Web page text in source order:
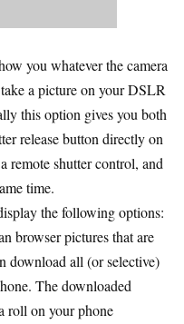
you whatever the camera
a picture on your DSLR
this option gives you both
release button directly on
remote shutter control, and
time.
the following options:
browser pictures that are
download all (or selective)
The downloaded
roll on your phone